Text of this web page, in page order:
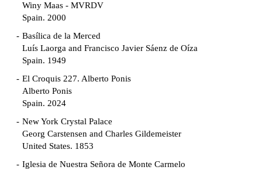
Winy Maas - MVRDV
Spain. 2000
Basílica de la Merced
Luís Laorga and Francisco Javier Sáenz de Oíza
Spain. 1949
El Croquis 227. Alberto Ponis
Alberto Ponis
Spain. 2024
New York Crystal Palace
Georg Carstensen and Charles Gildemeister
United States. 1853
Iglesia de Nuestra Señora de Monte Carmelo